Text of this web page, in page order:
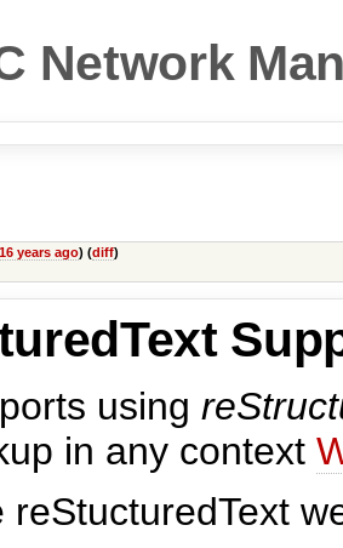
Network
16 years ago) (diff)
using
in any context
reStucturedText